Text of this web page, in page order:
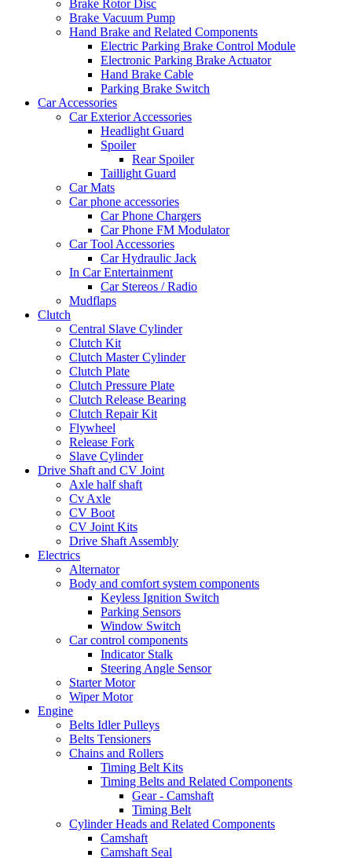
Brake Rotor Disc
Brake Vacuum Pump
Hand Brake and Related Components
Electric Parking Brake Control Module
Electronic Parking Brake Actuator
Hand Brake Cable
Parking Brake Switch
Car Accessories
Car Exterior Accessories
Headlight Guard
Spoiler
Rear Spoiler
Taillight Guard
Car Mats
Car phone accessories
Car Phone Chargers
Car Phone FM Modulator
Car Tool Accessories
Car Hydraulic Jack
In Car Entertainment
Car Stereos / Radio
Mudflaps
Clutch
Central Slave Cylinder
Clutch Kit
Clutch Master Cylinder
Clutch Plate
Clutch Pressure Plate
Clutch Release Bearing
Clutch Repair Kit
Flywheel
Release Fork
Slave Cylinder
Drive Shaft and CV Joint
Axle half shaft
Cv Axle
CV Boot
CV Joint Kits
Drive Shaft Assembly
Electrics
Alternator
Body and comfort system components
Keyless Ignition Switch
Parking Sensors
Window Switch
Car control components
Indicator Stalk
Steering Angle Sensor
Starter Motor
Wiper Motor
Engine
Belts Idler Pulleys
Belts Tensioners
Chains and Rollers
Timing Belt Kits
Timing Belts and Related Components
Gear - Camshaft
Timing Belt
Cylinder Heads and Related Components
Camshaft
Camshaft Seal